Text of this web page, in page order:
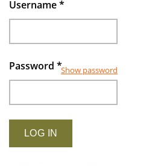
Username*
Password *Show password